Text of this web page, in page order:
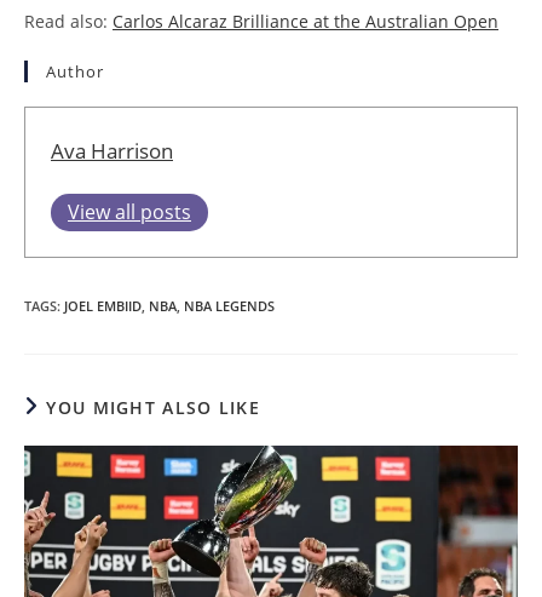
Read also: Carlos Alcaraz Brilliance at the Australian Open
Author
Ava Harrison
View all posts
TAGS: JOEL EMBIID, NBA, NBA LEGENDS
YOU MIGHT ALSO LIKE